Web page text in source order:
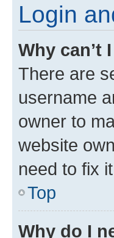
Login
Why can’t
There are
username
owner to
website
need to fix
Top
Why do I